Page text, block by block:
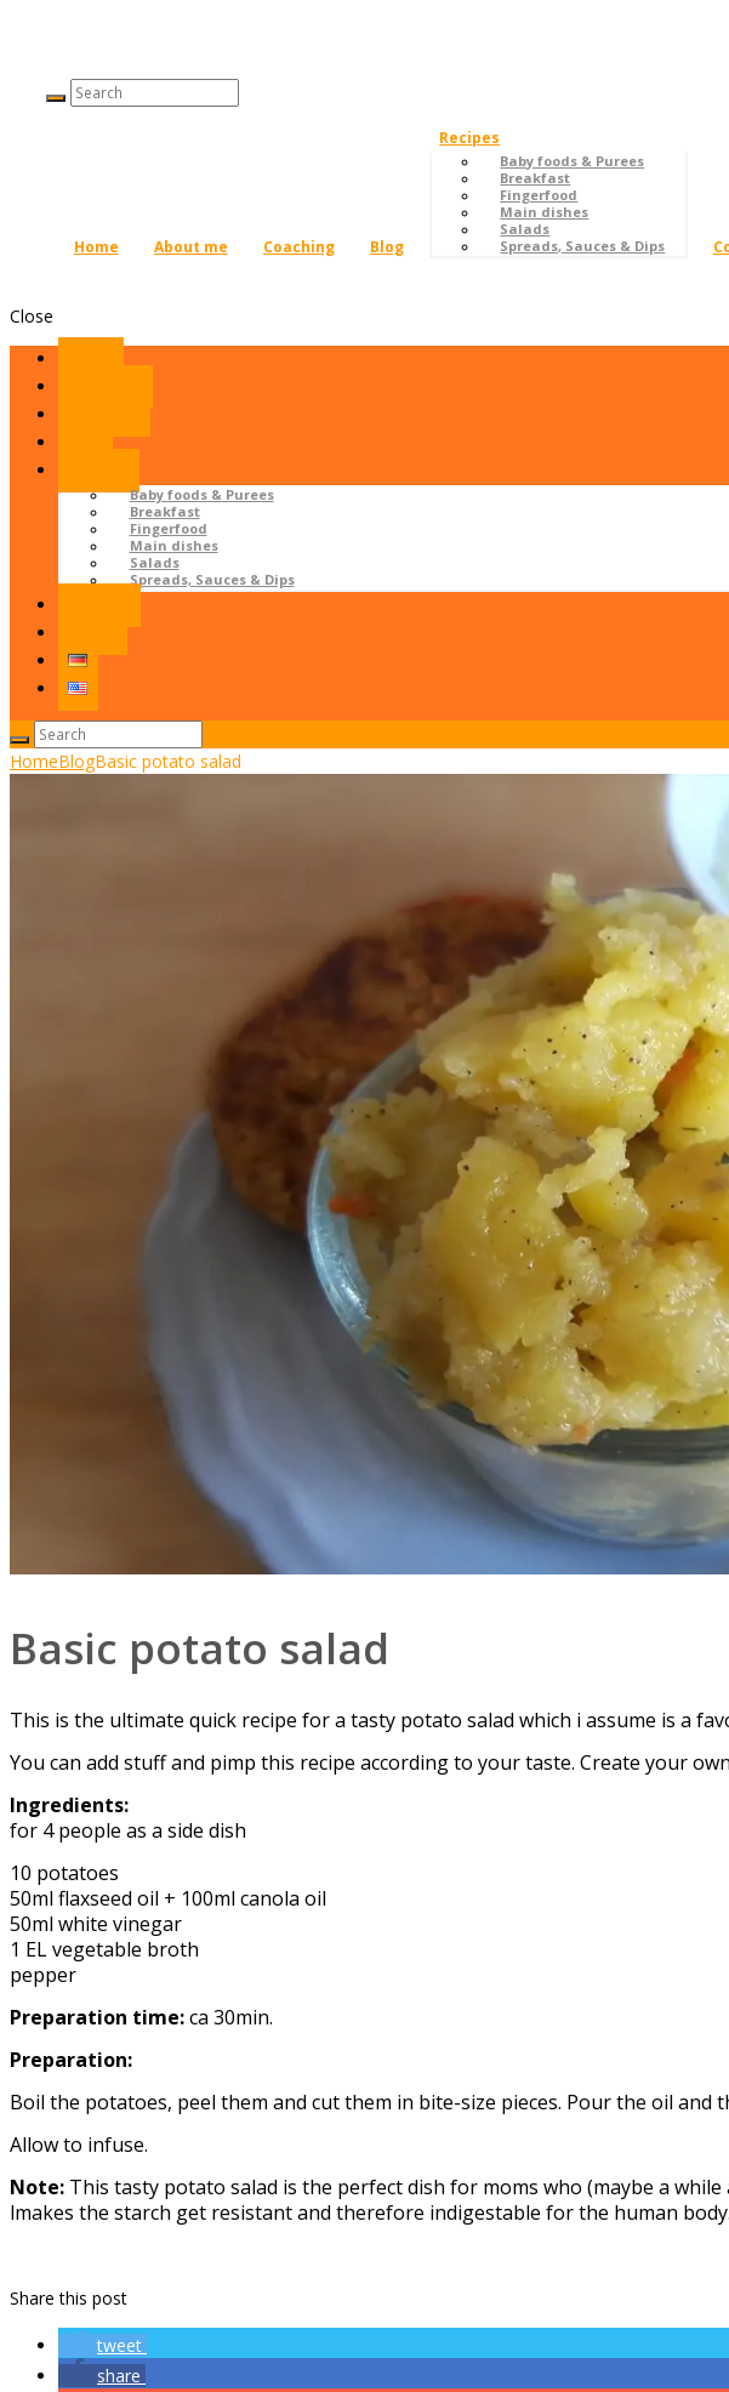
Home About me Coaching Blog
Recipes
Baby foods & Purees
Breakfast
Fingerfood
Main dishes
Salads
Spreads, Sauces & Dips
Close
Baby foods & Purees
Breakfast
Fingerfood
Main dishes
Salads
Spreads, Sauces & Dips
HomeBlogBasic potato salad
Basic potato salad
This is the ultimate quick recipe for a tasty potato salad which i assume is a
You can add stuff and pimp this recipe according to your taste. Create your
Ingredients:
for 4 people as a side dish
10 potatoes
50ml flaxseed oil + 100ml canola oil
50ml white vinegar
1 EL vegetable broth
pepper
Preparation time:ca 30min.
Preparation:
Boil the potatoes, peel them and cut them in bite-size pieces. Pour the oil
Allow to infuse.
Note: This tasty potato salad is the perfect dish for moms who (maybe a
lmakes the starch get resistant and therefore indigestable for the human
Share this post
tweet
share